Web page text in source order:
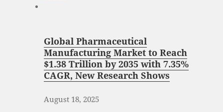
Global Pharmaceutical
Manufacturing Market to Reach
$1.38 Trillion by 2035 with 7.35%
CAGR, New Research Shows
August 18, 2025